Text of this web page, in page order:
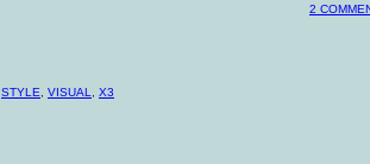
2
STYLE VISUAL X3